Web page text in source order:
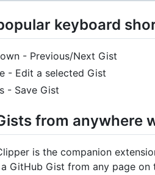
keyboard
- Previous/Next Gist
- Edit a selected Gist
- Save Gist
from anywhere
is the companion
GitHub Gist from any page on